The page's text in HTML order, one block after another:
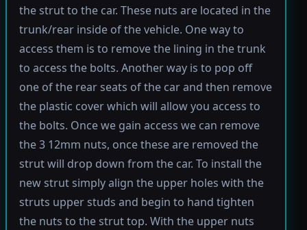
the strut to the car. These nuts are located in the
trunk/rear inside of the vehicle. One way to
access them is to remove the lining in the trunk
to access the bolts. Another way is to pop off
one of the rear seats of the car and then remove
the plastic cover which will allow you access to
the bolts. Once we gain access we can remove
the 3 12mm nuts, once these are removed the
strut will drop down from the car. To install the
new strut simply align the upper holes with the
struts upper studs and begin to hand tighten
the nuts to the strut top. With the upper nuts